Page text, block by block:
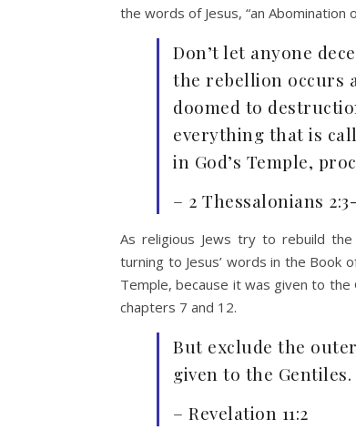
the words of Jesus, “an Abomination
Don’t let anyone
the rebellion occurs
doomed to
everything that is
in God’s Temple,
– 2 Thessalonians
As religious Jews try to rebuild the
turning to Jesus’ words in the Book
Temple, because it was given to
chapters 7 and 12.
But exclude the
given to the
– Revelation 11:2